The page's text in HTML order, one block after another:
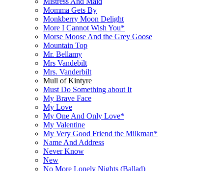
Momma Gets By
Monkberry Moon Delight
More I Cannot Wish You*
Morse Moose And the Grey Goose
Mountain Top
Mr. Bellamy
Mrs Vandebilt
Mrs. Vanderbilt
Mull of Kintyre
Must Do Something about It
My Brave Face
My Love
My One And Only Love*
My Valentine
My Very Good Friend the Milkman*
Name And Address
Never Know
New
No More Lonely Nights (Ballad)